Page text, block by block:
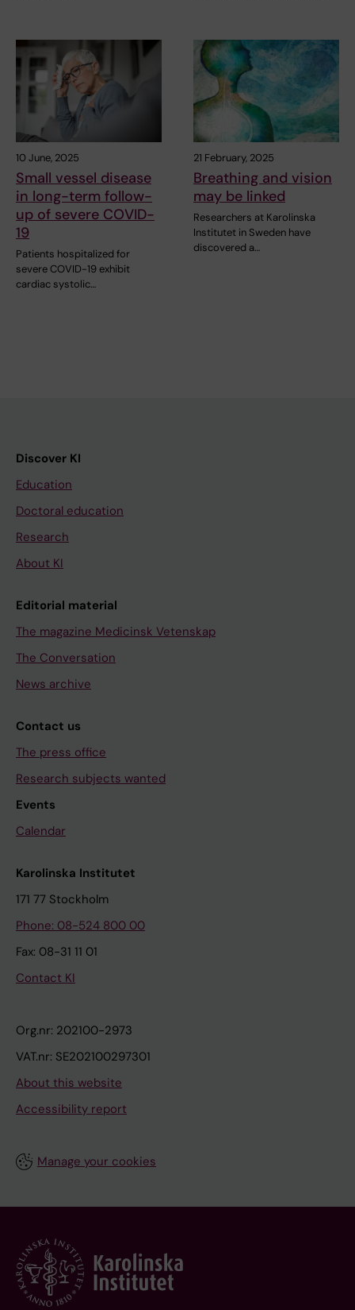
10 June, 2025
Small vessel disease
in long-term follow-
up of severe COVID-
19
Patients hospitalized for
severe COVID-19 exhibit
cardiac systolic…
21 February, 2025
Breathing and vision
may be linked
Researchers at Karolinska
Institutet in Sweden have
discovered a…
Discover KI
Education
Doctoral education
Research
About KI
Editorial material
The magazine Medicinsk Vetenskap
The Conversation
News archive
Contact us
The press office
Research subjects wanted
Events
Calendar
Karolinska Institutet
171 77 Stockholm
Phone: 08-524 800 00
Fax: 08-31 11 01
Contact KI
Org.nr: 202100-2973
VAT.nr: SE202100297301
About this website
Accessibility report
Manage your cookies